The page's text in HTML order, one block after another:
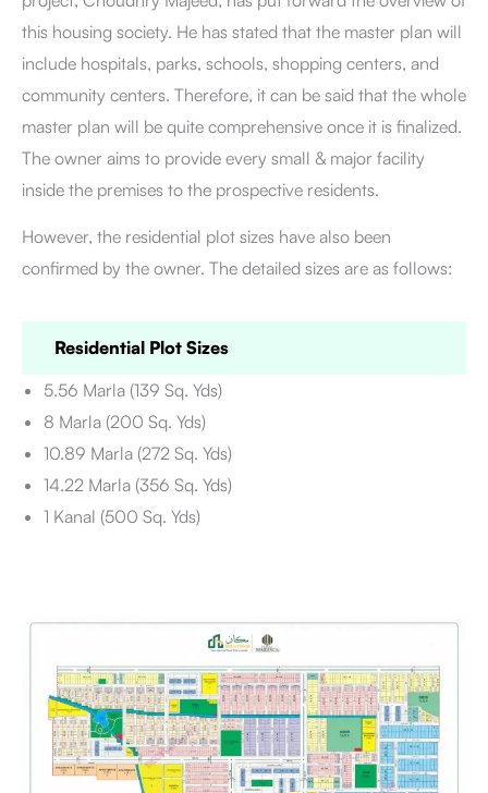
this housing society. He has stated that the master plan will
include hospitals, parks, schools, shopping centers, and
community centers. Therefore, it can be said that the whole
master plan will be quite comprehensive once it is finalized.
The owner aims to provide every small & major facility
inside the premises to the prospective residents.
However, the residential plot sizes have also been
confirmed by the owner. The detailed sizes are as follows:
Residential Plot Sizes
5.56 Marla (139 Sq. Yds)
8 Marla (200 Sq. Yds)
10.89 Marla (272 Sq. Yds)
14.22 Marla (356 Sq. Yds)
1 Kanal (500 Sq. Yds)